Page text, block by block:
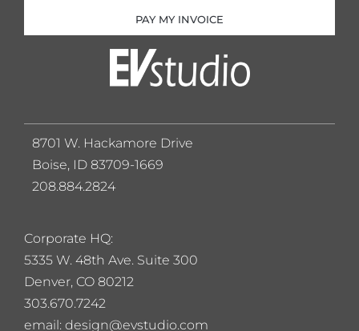
PAY MY INVOICE
Corporate HQ:
5335 W. 48th Ave. Suite 300
Denver, CO 80212
303.670.7242
email: design@evstudio.com
8701 W. Hackamore Drive
Boise, ID 83709-1669
208.884.2824